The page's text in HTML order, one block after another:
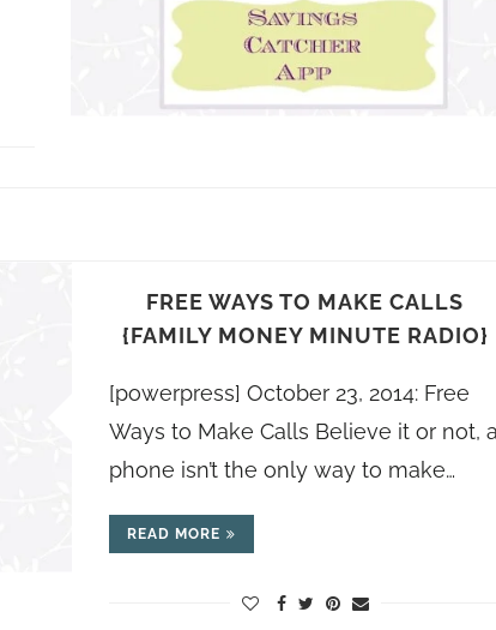
FREE WAYS TO MAKE CALLS
{FAMILY MONEY MINUTE RADIO}
[powerpress] October 23, 2014: Free
Ways to Make Calls Believe it or not, a
phone isn’t the only way to make…
READ MORE